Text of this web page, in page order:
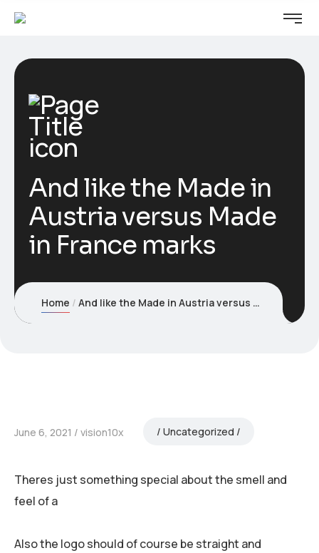
And like the Made in
Austria versus Made
in France marks
Home And like the Made in Austria versus Made in France marks
June 6, 2021 vision10x Uncategorized
Theres just something special about the smell and
feel of a
Also the logo should of course be straight and